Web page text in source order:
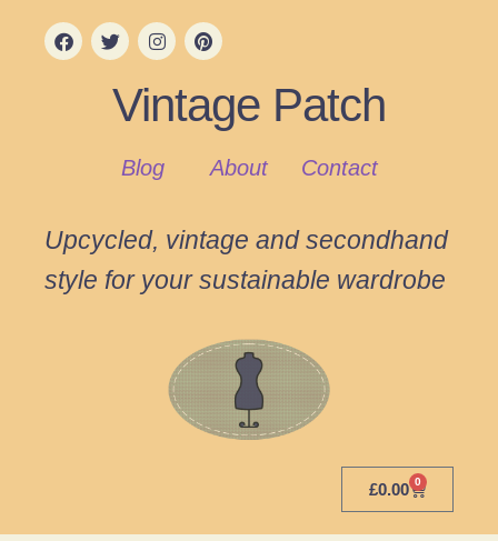
Vintage Patch
Blog About Contact
Upcycled, vintage and secondhand
style for your sustainable wardrobe
£0.00 0